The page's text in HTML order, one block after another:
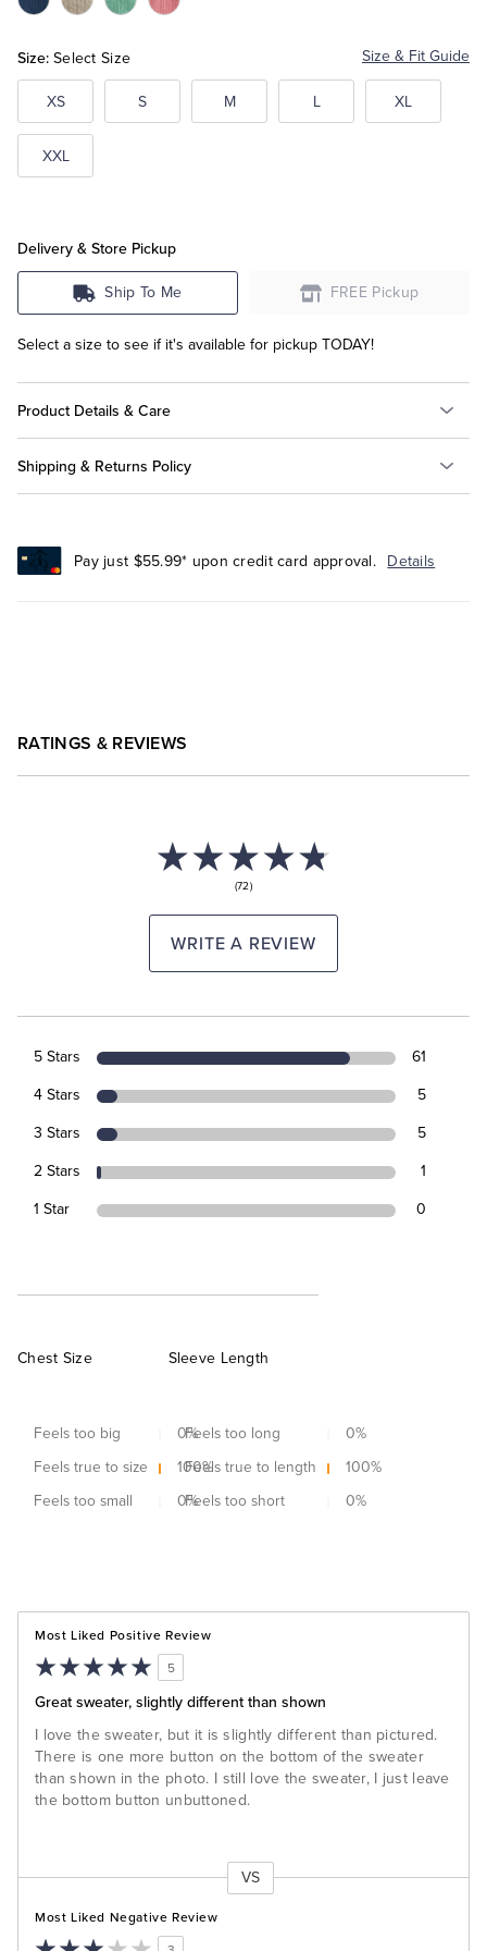
Tuxedo Shop
Color:DarkColor:GreyColor:Pastel
Color:Pink
Size: Select Size Size & Fit Guide
XS S M L XL
XXL
Delivery & Store Pickup
Ship To Me FREE Pickup
Select a size to see if it's available for pickup TODAY!
Product Details & Care
Shipping & Returns Policy
Pay just $55.99* upon credit card approval. Details
RATINGS & REVIEWS
(72)
WRITE A REVIEW
5 Stars 61
4 Stars 5
3 Stars 5
2 Stars 1
1 Star 0
Chest Size
Feels too big 0%
Feels true to size
100%
Feels too small
0%
Sleeve Length
Feels too long 0%
Feels true to length
100%
Feels too short
0%
Most Liked Positive Review
5
Great sweater, slightly different than shown
I love the sweater, but it is slightly different than pictured.
There is one more button on the bottom of the sweater
than shown in the photo. I still love the sweater, I just leave
the bottom button unbuttoned.
VS
Most Liked Negative Review